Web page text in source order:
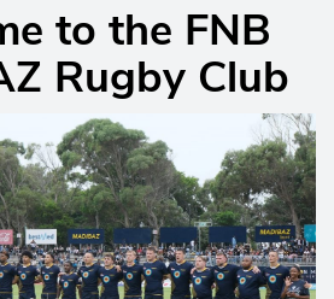
to the FNB
Rugby Club